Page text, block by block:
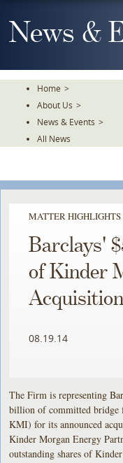
To
TheNews &
Home >
About Us >
News & Events >
All News
MATTER HIGHLIGHTS
Barclays'
of Kinder
08.19.14
The Firm is representing
billion of committed bridge
KMI) for its announced
Kinder Morgan Energy
outstanding shares of